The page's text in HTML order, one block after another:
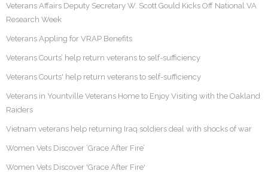
Veterans Affairs Deputy Secretary W. Scott Gould Kicks Off National VA
Research Week
Veterans Appling for VRAP Benefits
Veterans Courts’ help return veterans to self-sufficiency
Veterans Courts' help return veterans to self-sufficiency
Veterans in Yountville Veterans Home to Enjoy Visiting with the Oakland
Raiders
Vietnam veterans help returning Iraq soldiers deal with shocks of war
Women Vets Discover ‘Grace After Fire’
Women Vets Discover 'Grace After Fire'